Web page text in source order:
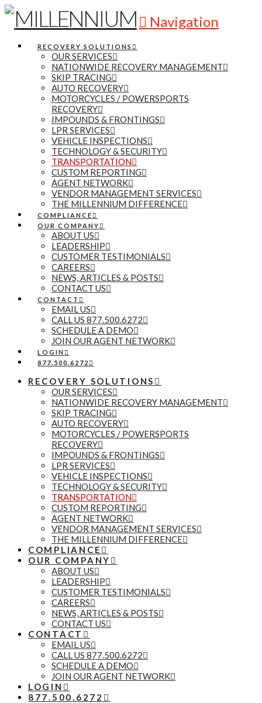
Navigation
RECOVERY SOLUTIONS
OUR SERVICES
NATIONWIDE RECOVERY MANAGEMENT
SKIP TRACING
AUTO RECOVERY
MOTORCYCLES / POWERSPORTS
RECOVERY
IMPOUNDS & FRONTINGS
LPR SERVICES
VEHICLE INSPECTIONS
TECHNOLOGY & SECURITY
TRANSPORTATION
CUSTOM REPORTING
AGENT NETWORK
VENDOR MANAGEMENT SERVICES
THE MILLENNIUM DIFFERENCE
COMPLIANCE
OUR COMPANY
ABOUT US
LEADERSHIP
CUSTOMER TESTIMONIALS
CAREERS
NEWS, ARTICLES & POSTS
CONTACT US
CONTACT
EMAIL US
CALL US 877.500.6272
SCHEDULE A DEMO
JOIN OUR AGENT NETWORK
LOGIN
877.500.6272
RECOVERY SOLUTIONS
OUR SERVICES
NATIONWIDE RECOVERY MANAGEMENT
SKIP TRACING
AUTO RECOVERY
MOTORCYCLES / POWERSPORTS
RECOVERY
IMPOUNDS & FRONTINGS
LPR SERVICES
VEHICLE INSPECTIONS
TECHNOLOGY & SECURITY
TRANSPORTATION
CUSTOM REPORTING
AGENT NETWORK
VENDOR MANAGEMENT SERVICES
THE MILLENNIUM DIFFERENCE
COMPLIANCE
OUR COMPANY
ABOUT US
LEADERSHIP
CUSTOMER TESTIMONIALS
CAREERS
NEWS, ARTICLES & POSTS
CONTACT US
CONTACT
EMAIL US
CALL US 877.500.6272
SCHEDULE A DEMO
JOIN OUR AGENT NETWORK
LOGIN
877.500.6272